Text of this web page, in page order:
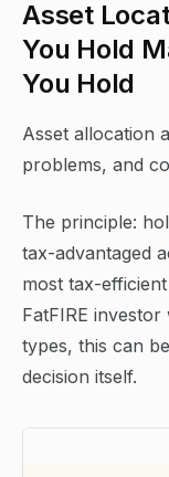
Asset
You Hold
You Hold
Asset allocation
problems, and
The principle:
tax-advantaged
most tax-
FatFIRE
types, this can
decision itself.